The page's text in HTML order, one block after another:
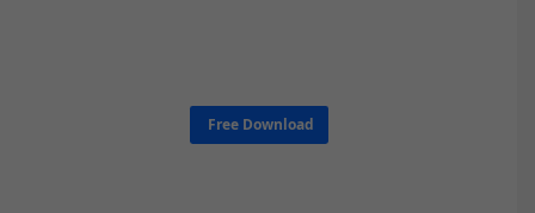
Free Download